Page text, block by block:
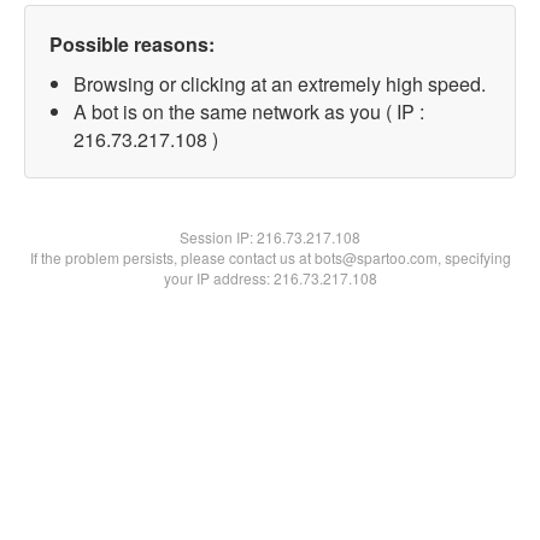
Possible reasons:
Browsing or clicking at an extremely high speed.
A bot is on the same network as you ( IP :
216.73.217.108 )
Session IP:216.73.217.108
If the problem persists, please contact us at bots@spartoo.com, specifying
your IP address: 216.73.217.108